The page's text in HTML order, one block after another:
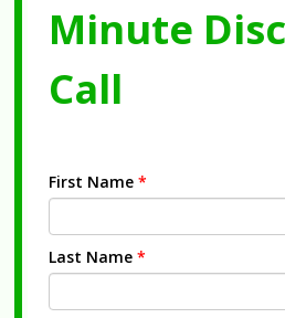
Minute
Call
First Name *
Last Name *